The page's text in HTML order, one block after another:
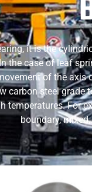
it is the
the case of leaf
of the axis
carbon steel grade
temperatures. For
boundary,